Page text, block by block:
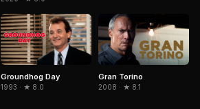
Groundhog Day
1993 · ★ 8.0
Gran Torino
2008 · ★ 8.1